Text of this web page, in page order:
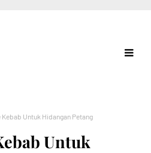
Untuk Hidangan Petang
Untuk